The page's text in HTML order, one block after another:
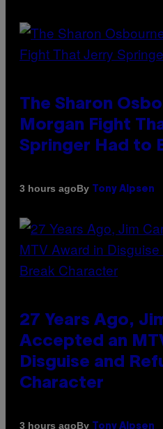
The Sharon
Morgan Fight
Springer Had to
3 hours agoBy Tony Alpsen
27 Years Ago,
Accepted an
Disguise and
Character
3 hours agoBy Tony Alpsen